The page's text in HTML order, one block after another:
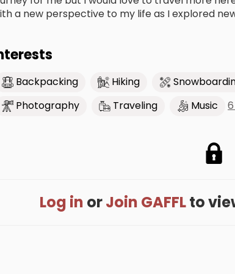
a new perspective to my life as I explored
Backpacking Hiking
Photography
Traveling Music
Log in orJoin GAFFLto